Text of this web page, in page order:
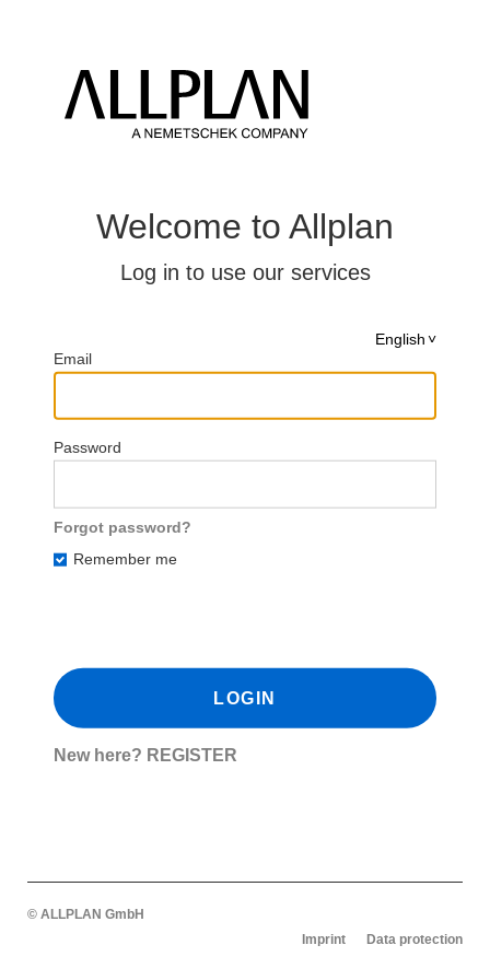
Welcome to Allplan
Log in to use our services
English
Email
Password
Forgot password?
Remember me
New here? REGISTER
© ALLPLAN GmbH
Imprint
Data protection